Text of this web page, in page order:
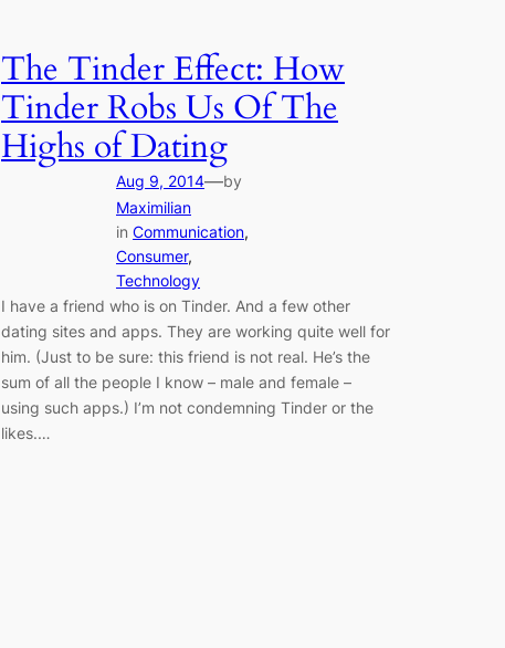
The Tinder Effect: How
Tinder Robs Us Of The
Highs of Dating
Aug 9, 2014—by
Maximilian
in Communication
Consumer
Technology
I have a friend who is on Tinder. And a few other
dating sites and apps. They are working quite well for
him. (Just to be sure: this friend is not real. He’s the
sum of all the people I know – male and female –
using such apps.) I’m not condemning Tinder or the
likes.…